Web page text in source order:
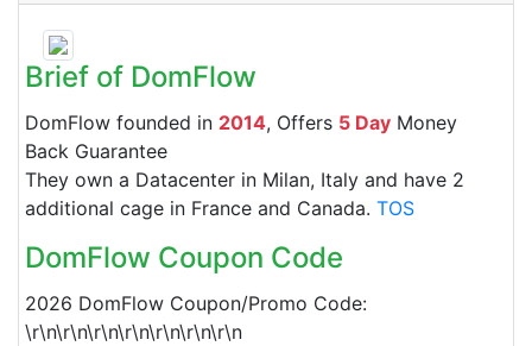
Brief of DomFlow
DomFlow founded in 2014, Offers 5 Day Money
Back Guarantee
They own a Datacenter in Milan, Italy and have 2
additional cage in France and Canada. TOS
DomFlow Coupon Code
2026 DomFlow Coupon/Promo Code:
\r\n\r\n\r\n\r\n\r\n\r\n\r\n